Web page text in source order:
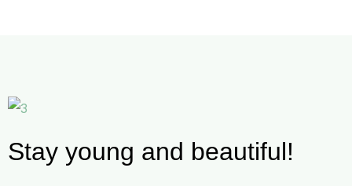
Stay young and beautiful!